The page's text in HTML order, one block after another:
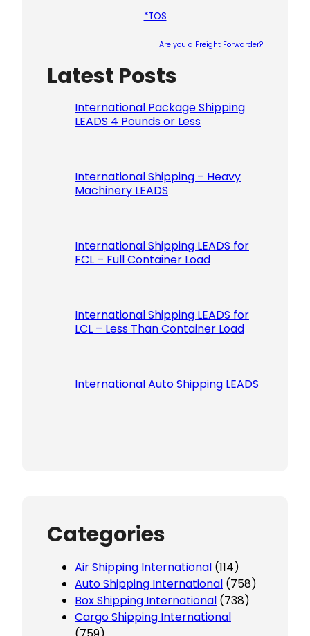
*TOS
Are you a Freight Forwarder?
Latest Posts
International Package Shipping
LEADS 4 Pounds or Less
International Shipping – Heavy
Machinery LEADS
International Shipping LEADS for
FCL – Full Container Load
International Shipping LEADS for
LCL – Less Than Container Load
International Auto Shipping LEADS
Categories
Air Shipping International (114)
Auto Shipping International (758)
Box Shipping International (738)
Cargo Shipping International